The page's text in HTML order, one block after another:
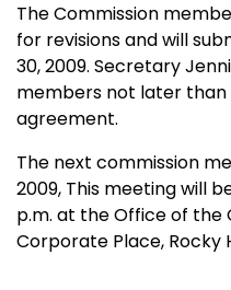
The Commission
for revisions and will
30, 2009. Secretary
members not later than
agreement.
The next commission
2009, This meeting will
p.m. at the Office of the
Corporate Place, Rocky